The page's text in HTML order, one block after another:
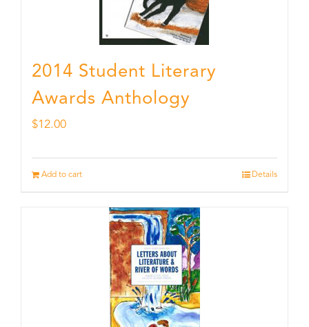
2014 Student Literary
Awards Anthology
$12.00
Add to cart Details